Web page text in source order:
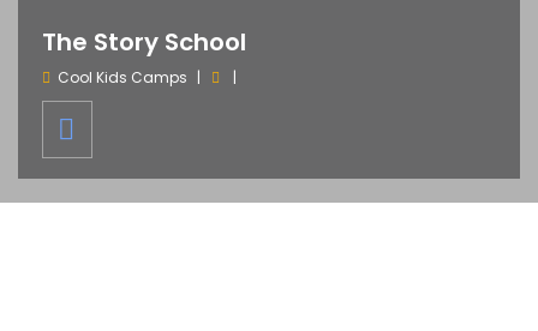
The Story School
Cool Kids Camps